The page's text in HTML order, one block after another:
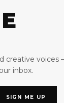
creative voices
inbox.
SIGN ME UP